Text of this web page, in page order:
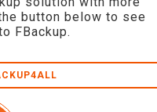
button below to see
FBackup.